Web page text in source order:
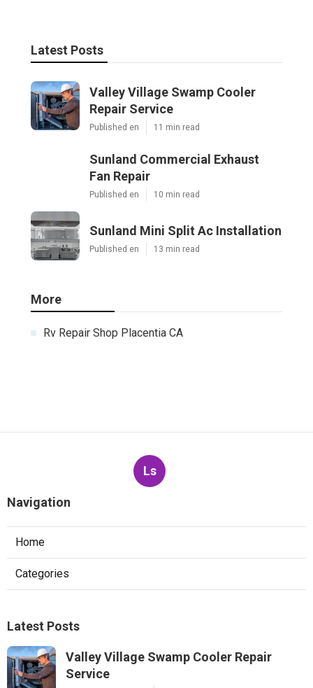
Latest Posts
Valley Village Swamp Cooler
Repair Service
Published en 11 min read
Sunland Commercial Exhaust
Fan Repair
Published en 10 min read
Sunland Mini Split Ac Installation
Published en 13 min read
More
Rv Repair Shop Placentia CA
Ls
Navigation
Home
Categories
Latest Posts
Valley Village Swamp Cooler Repair
Service